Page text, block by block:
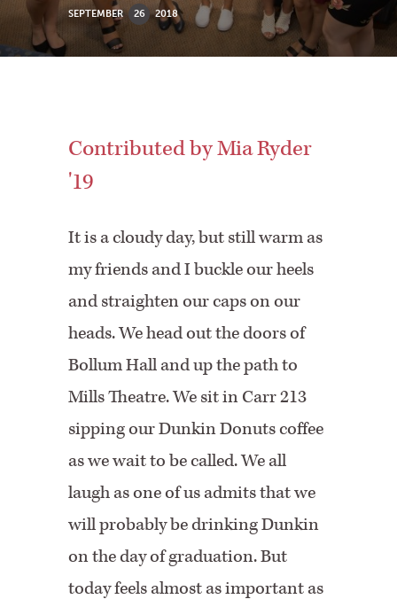
SEPTEMBER 26 2018
Contributed by Mia Ryder
'19
It is a cloudy day, but still warm as
my friends and I buckle our heels
and straighten our caps on our
heads. We head out the doors of
Bollum Hall and up the path to
Mills Theatre. We sit in Carr 213
sipping our Dunkin Donuts coffee
as we wait to be called. We all
laugh as one of us admits that we
will probably be drinking Dunkin
on the day of graduation. But
today feels almost as important as